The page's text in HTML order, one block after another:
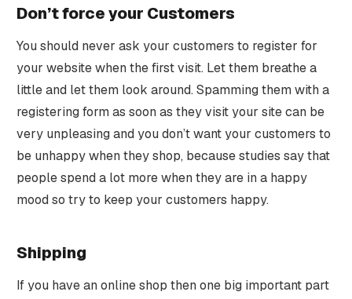
Don’t force your Customers
You should never ask your customers to register for
your website when the first visit. Let them breathe a
little and let them look around. Spamming them with a
registering form as soon as they visit your site can be
very unpleasing and you don’t want your customers to
be unhappy when they shop, because studies say that
people spend a lot more when they are in a happy
mood so try to keep your customers happy.
Shipping
If you have an online shop then one big important part